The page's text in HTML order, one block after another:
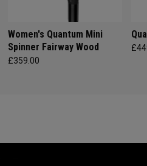
Women's Quantum Mini
Spinner Fairway Wood
£359.00